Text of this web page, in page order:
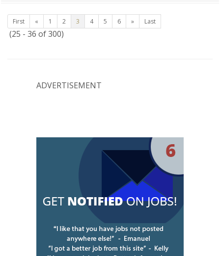
First « 1 2 3 4 5 6 » Last
(25 - 36 of 300)
ADVERTISEMENT